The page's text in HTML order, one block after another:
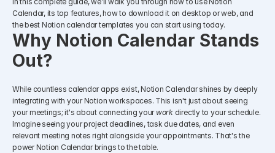
Calendar, its top features, how to download it on desktop or web, and
the best Notion calendar templates you can start using today.
Why Notion Calendar Stands
Out?
While countless calendar apps exist, Notion Calendar shines by deeply
integrating with your Notion workspaces. This isn't just about seeing
your meetings; it's about connecting your work directly to your schedule.
Imagine seeing your project deadlines, task due dates, and even
relevant meeting notes right alongside your appointments. That's the
power Notion Calendar brings to the table.